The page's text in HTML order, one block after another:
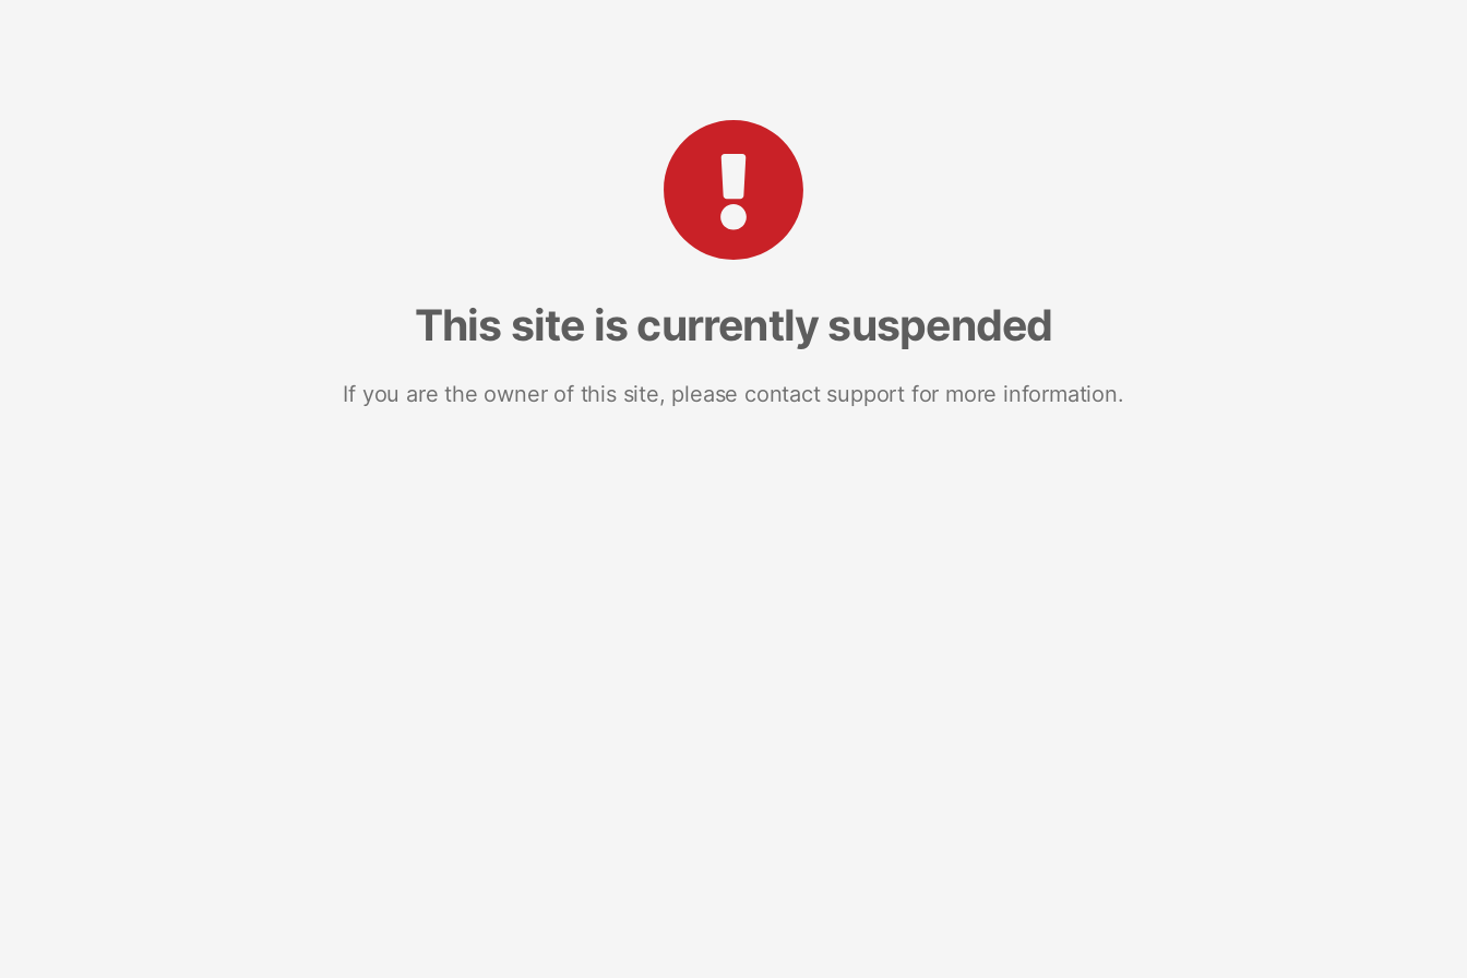
This site is currently suspended
If you are the owner of this site, please contact support for more information.